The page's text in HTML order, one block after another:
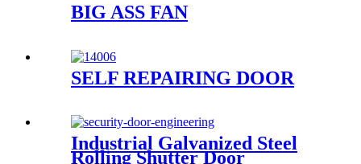
BIG ASS FAN
SELF REPAIRING DOOR
Industrial Galvanized Steel
Rolling Shutter Door